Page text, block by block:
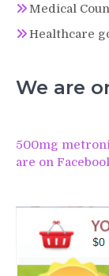
Medical
Healthcare
We are
500mg
are on